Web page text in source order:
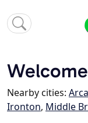
Nearby cities:
Ironton, Middle